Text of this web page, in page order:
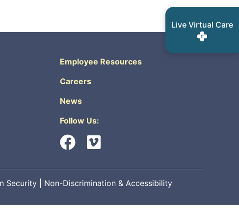
Employee Resources
Careers
News
Follow Us:
Security| Non-Discrimination & Accessibility
Live Virtual Care